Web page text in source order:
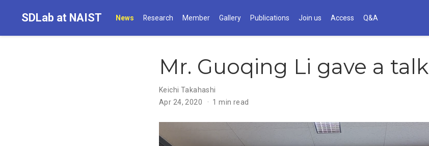
SDLab at NAIST News Research Member Gallery Publications Join us Access Q&A
Mr. Guoqing Li gave a talk
Keichi Takahashi
Apr 24, 2020
1 min read